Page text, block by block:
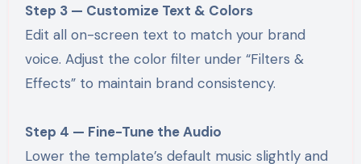
Step 3 — Customize Text & Colors
Edit all on-screen text to match your brand
voice. Adjust the color filter under “Filters &
Effects” to maintain brand consistency.
Step 4 — Fine-Tune the Audio
Lower the template’s default music slightly and